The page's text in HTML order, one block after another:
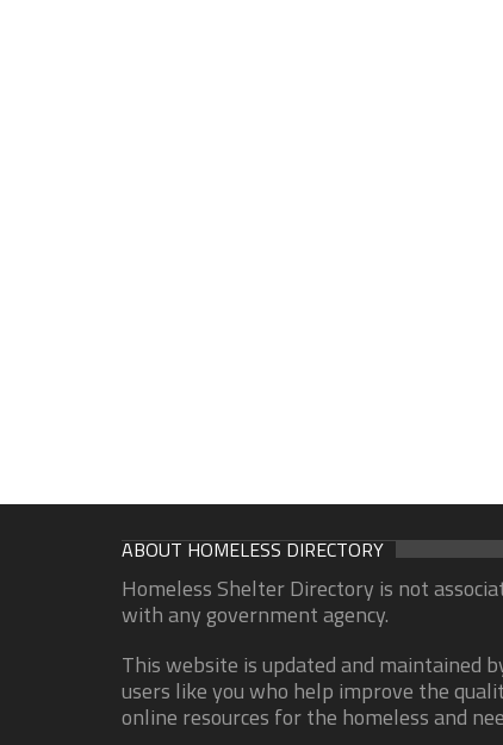
ABOUT HOMELESS DIRECTORY
Homeless Shelter Directory is not
with any government agency.
This website is updated and maintained
users like you who help improve the
online resources for the homeless and